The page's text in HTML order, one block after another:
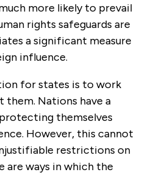
more likely to prevail
rights safeguards are
a significant measure
influence.
for states is to work
them. Nations have a
themselves
However, this cannot
restrictions on
are ways in which the